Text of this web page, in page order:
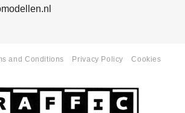
and Conditions Privacy Policy Cookies